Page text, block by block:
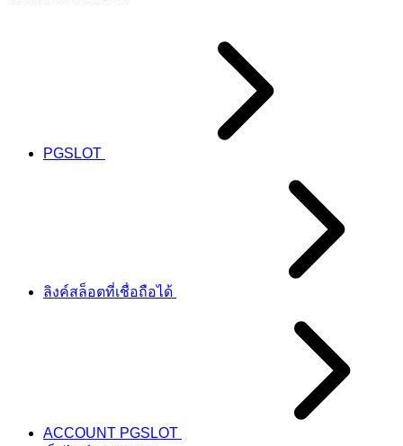
PGSLOT
ลิงค์สล็อตที่เชื่อถือได้
ACCOUNT PGSLOT